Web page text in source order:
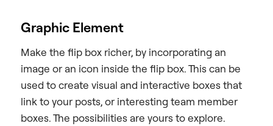
Graphic Element
Make the flip box richer, by incorporating an
image or an icon inside the flip box. This can be
used to create visual and interactive boxes that
link to your posts, or interesting team member
boxes. The possibilities are yours to explore.